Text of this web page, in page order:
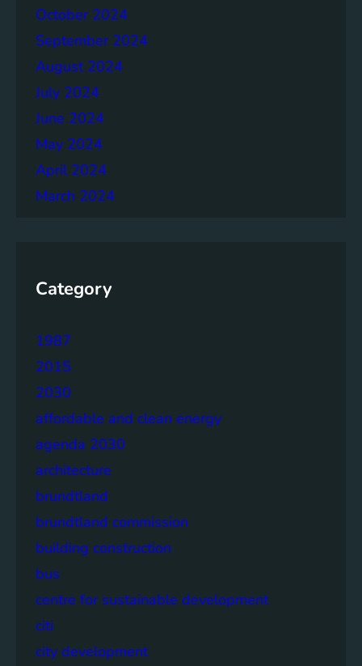
October 2024
September 2024
August 2024
July 2024
June 2024
May 2024
April 2024
March 2024
Category
1987
2015
2030
affordable and clean energy
agenda 2030
architecture
brundtland
brundtland commission
building construction
bus
centre for sustainable development
citi
city development